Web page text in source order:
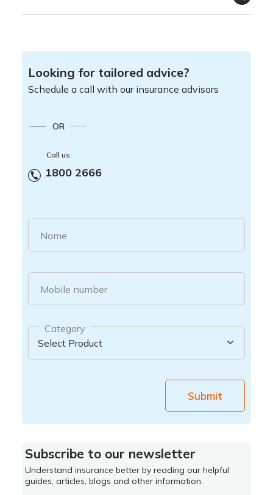
Looking for tailored advice?
Schedule a call with our insurance advisors
OR
Call us:
1800 2666
Name
Mobile number
Category
Submit
Subscribe to our newsletter
Understand insurance better by reading our helpful
guides, articles, blogs and other information.